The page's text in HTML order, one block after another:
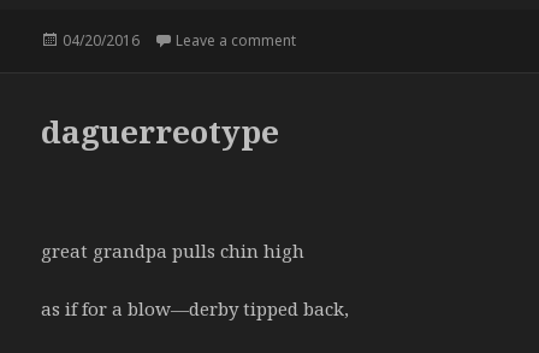
Posted
04/20/2016 Leave a comment
daguerreotype
great grandpa pulls chin high
as if for a blow—derby tipped back,